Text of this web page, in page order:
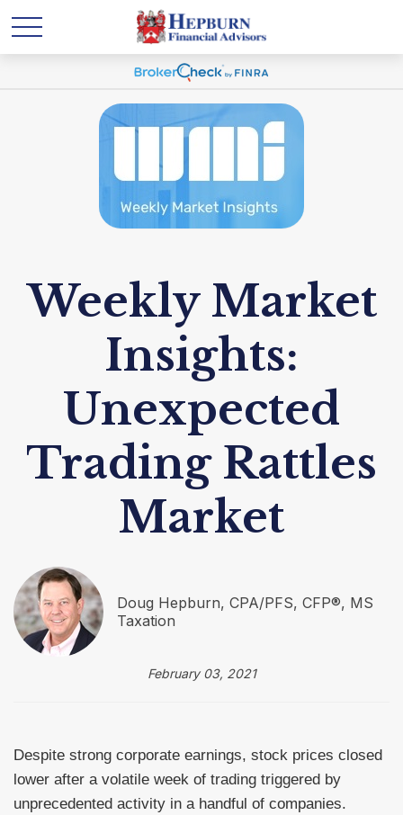
Weekly Market
Insights:
Unexpected
Trading Rattles
Market
Doug Hepburn, CPA/PFS, CFP®, MS
Taxation
February 03, 2021
Despite strong corporate earnings, stock prices closed
lower after a volatile week of trading triggered by
unprecedented activity in a handful of companies.